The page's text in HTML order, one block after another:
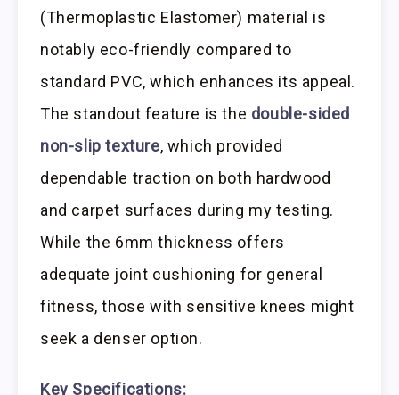
(Thermoplastic Elastomer) material is
notably eco-friendly compared to
standard PVC, which enhances its appeal.
The standout feature is the double-sided
non-slip texture, which provided
dependable traction on both hardwood
and carpet surfaces during my testing.
While the 6mm thickness offers
adequate joint cushioning for general
fitness, those with sensitive knees might
seek a denser option.
Key Specifications: